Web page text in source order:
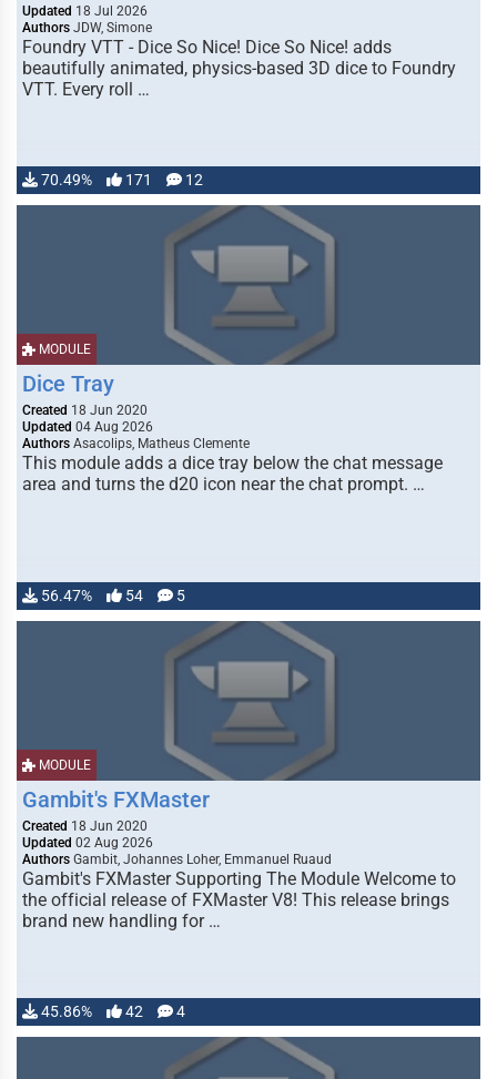
Updated 18 Jul 2026
Authors JDW, Simone
Foundry VTT - Dice So Nice! Dice So Nice! adds
beautifully animated, physics-based 3D dice to Foundry
VTT. Every roll …
70.49% 171 12
MODULE
Dice Tray
Created 18 Jun 2020
Updated 04 Aug 2026
Authors Asacolips, Matheus Clemente
This module adds a dice tray below the chat message
area and turns the d20 icon near the chat prompt. …
56.47% 54 5
MODULE
Gambit's FXMaster
Created 18 Jun 2020
Updated 02 Aug 2026
Authors Gambit, Johannes Loher, Emmanuel Ruaud
Gambit's FXMaster Supporting The Module Welcome to
the official release of FXMaster V8! This release brings
brand new handling for …
45.86% 42 4